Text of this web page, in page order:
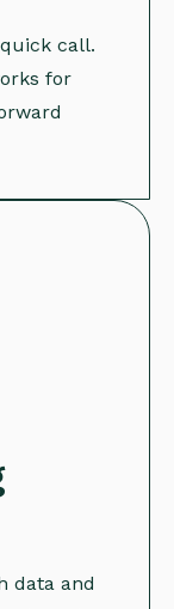
call.
for
data and